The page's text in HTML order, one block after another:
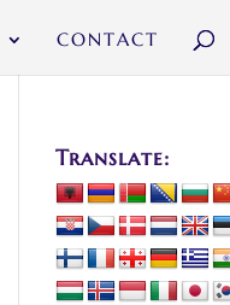
CONTACT
Translate: